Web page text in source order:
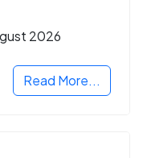
2026
Read More...